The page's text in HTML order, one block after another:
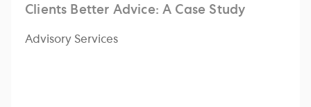
Clients Better Advice: A Case Study
Advisory Services